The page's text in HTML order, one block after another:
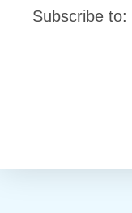
Subscribe to: